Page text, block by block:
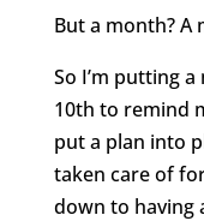
But a month?
So I’m putting
10th to remind
put a plan into
taken care of
down to having